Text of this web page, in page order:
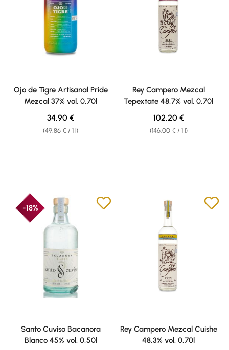
Ojo de Tigre Artisanal Pride
Mezcal 37% vol. 0,70l
(49,86 € / 1 l)
Regular price:
34,90 €
Rey Campero Mezcal
Tepextate 48,7% vol. 0,70l
(146,00 € / 1 l)
Regular price:
102,20 €
-18%
Santo Cuviso Bacanora
Blanco 45% vol. 0,50l
Rey Campero Mezcal Cuishe
48,3% vol. 0,70l